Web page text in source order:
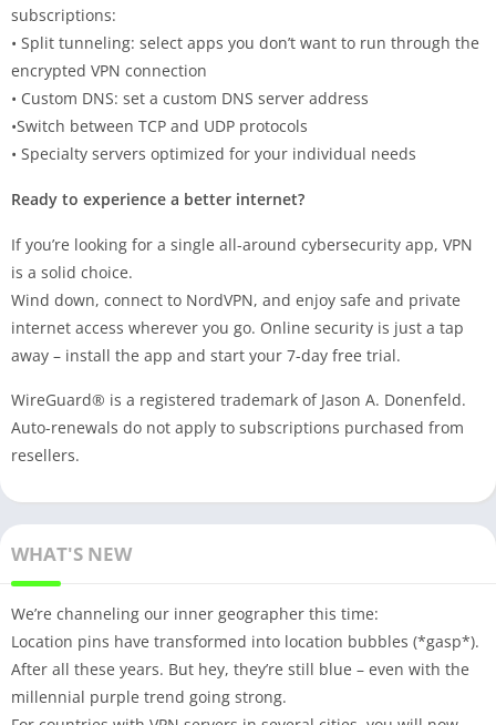
subscriptions:
• Split tunneling: select apps you don’t want to run through the
encrypted VPN connection
• Custom DNS: set a custom DNS server address
•Switch between TCP and UDP protocols
• Specialty servers optimized for your individual needs
Ready to experience a better internet?
If you’re looking for a single all-around cybersecurity app, VPN
is a solid choice.
Wind down, connect to NordVPN, and enjoy safe and private
internet access wherever you go. Online security is just a tap
away – install the app and start your 7-day free trial.
WireGuard® is a registered trademark of Jason A. Donenfeld.
Auto-renewals do not apply to subscriptions purchased from
resellers.
WHAT'S NEW
We’re channeling our inner geographer this time:
Location pins have transformed into location bubbles (*gasp*).
After all these years. But hey, they’re still blue – even with the
millennial purple trend going strong.